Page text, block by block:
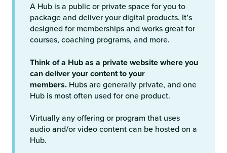
A Hub is a public or private space for you to
package and deliver your digital products. It’s
designed for memberships and works great for
courses, coaching programs, and more.
Think of a Hub as a private website where you
can deliver your content to your
members. Hubs are generally private, and one
Hub is most often used for one product.
Virtually any offering or program that uses
audio and/or video content can be hosted on a
Hub.